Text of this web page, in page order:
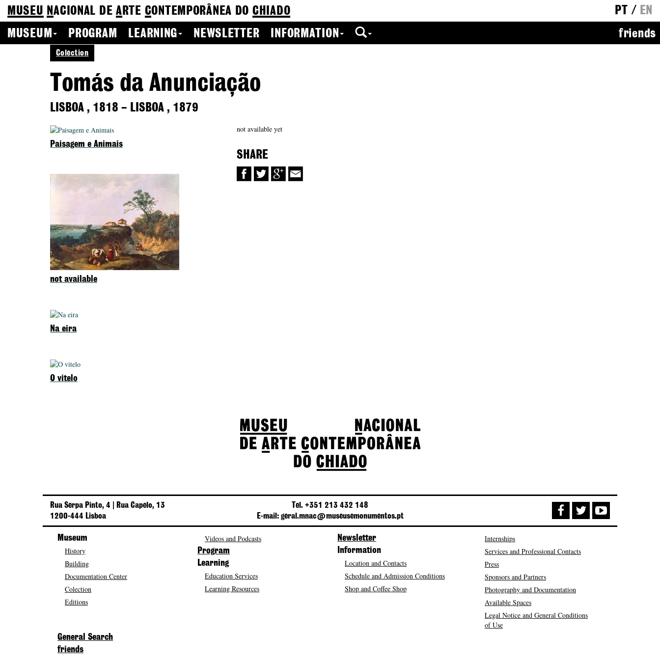
MUSEU NACIONAL DEA RTE CONTEMPORÂNEA DO CHIADO PT / EN
MUSEUM
PROGRAM LEARNING NEWSLETTER INFORMATION friends
Colection
Tomás da Anunciação
LISBOA , 1818 – LISBOA , 1879
not available yet
SHARE
Paisagem e Animais
not available
Na eira
O vitelo
Rua Serpa Pinto, 4 | Rua Capelo, 13
1200-444 Lisboa
Tel. +351 213 432 148
E-mail: geral.mnac@museusemonumentos.pt
Museum
History
Building
Documentation Center
Colection
Editions
Videos and Podcasts
Program
Learning
Education Services
Learning Resources
Newsletter
Information
Location and Contacts
Schedule and Admission Conditions
Shop and Coffee Shop
Internships
Services and Professional Contacts
Press
Sponsors and Partners
Photography and Documentation
Available Spaces
Legal Notice and General Conditions
of Use
General Search
friends